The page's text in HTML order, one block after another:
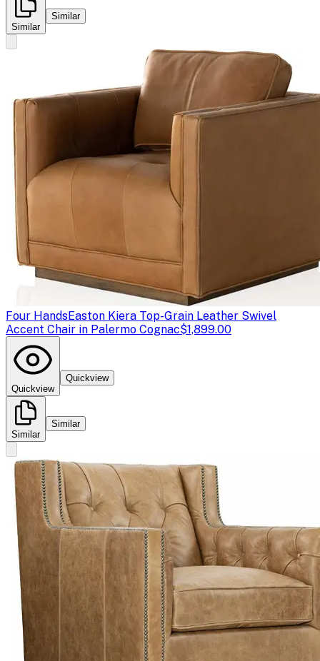
Similar
Similar
Four HandsEaston Kiera Top-Grain Leather Swivel
Accent Chair in Palermo Cognac$1,899.00
Quickview
Quickview
Similar
Similar